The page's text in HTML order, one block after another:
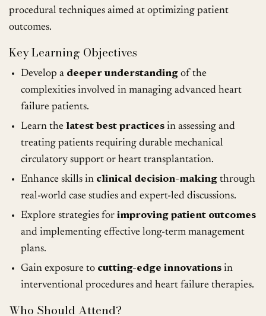
procedural techniques aimed at optimizing patient
outcomes.
Key Learning Objectives
Develop a deeper understanding of the
complexities involved in managing advanced heart
failure patients.
Learn the latest best practices in assessing and
treating patients requiring durable mechanical
circulatory support or heart transplantation.
Enhance skills in clinical decision-making through
real-world case studies and expert-led discussions.
Explore strategies for improving patient outcomes
and implementing effective long-term management
plans.
Gain exposure to cutting-edge innovations in
interventional procedures and heart failure therapies.
Who Should Attend?